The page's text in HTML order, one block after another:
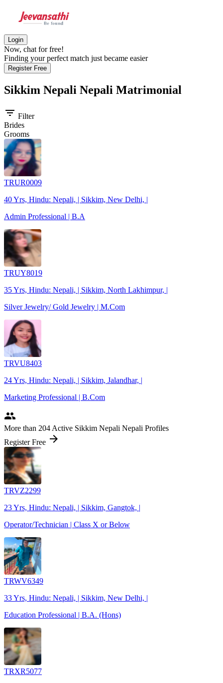
Login
Now, chat for free!
Finding your perfect match just became easier
Register Free
Sikkim Nepali Nepali Matrimonial
filter_list Filter
Brides
Grooms
TRUR0009
40 Yrs, Hindu: Nepali, | Sikkim, New Delhi, |
Admin Professional | B.A
TRUY8019
35 Yrs, Hindu: Nepali, | Sikkim, North Lakhimpur, |
Silver Jewelry/ Gold Jewelry | M.Com
TRVU8403
24 Yrs, Hindu: Nepali, | Sikkim, Jalandhar, |
Marketing Professional | B.Com
people
More than 204 Active Sikkim Nepali Nepali Profiles
Register Free arrow_forward
TRVZ2299
23 Yrs, Hindu: Nepali, | Sikkim, Gangtok, |
Operator/Technician | Class X or Below
TRWV6349
33 Yrs, Hindu: Nepali, | Sikkim, New Delhi, |
Education Professional | B.A. (Hons)
TRXR5077